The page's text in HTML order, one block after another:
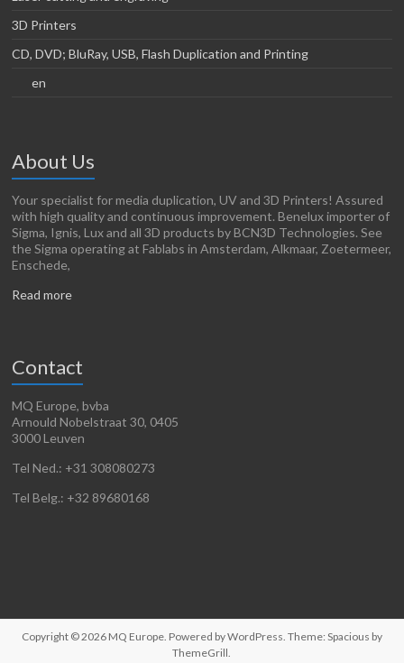
3D Printers
CD, DVD; BluRay, USB, Flash Duplication and Printing
en
About Us
Your specialist for media duplication, UV and 3D Printers! Assured
with high quality and continuous improvement. Benelux importer of
Sigma, Ignis, Lux and all 3D products by BCN3D Technologies. See
the Sigma operating at Fablabs in Amsterdam, Alkmaar, Zoetermeer,
Enschede,
Read more
Contact
MQ Europe, bvba
Arnould Nobelstraat 30, 0405
3000 Leuven
Tel Ned.: +31 308080273
Tel Belg.: +32 89680168
Copyright © 2026 MQ Europe. Powered byWordPress. Theme: Spacious by
ThemeGrill.